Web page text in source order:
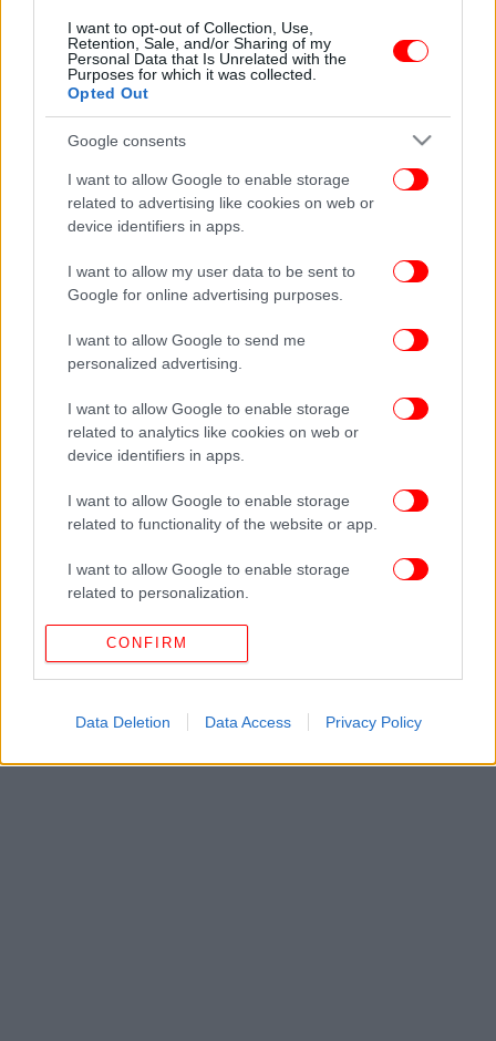
I want to opt-out of Collection, Use,
Retention, Sale, and/or Sharing of my
Personal Data that Is Unrelated with the
Purposes for which it was collected.
Opted Out
Google consents
I want to allow Google to enable storage
related to advertising like cookies on web or
device identifiers in apps.
I want to allow my user data to be sent to
Google for online advertising purposes.
I want to allow Google to send me
personalized advertising.
I want to allow Google to enable storage
related to analytics like cookies on web or
device identifiers in apps.
I want to allow Google to enable storage
related to functionality of the website or app.
I want to allow Google to enable storage
related to personalization.
I want to allow Google to enable storage
related to security, including authentication
functionality and fraud prevention, and other
CONFIRM
Data Deletion Data Access Privacy Policy